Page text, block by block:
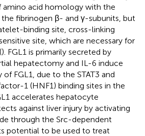
amino acid homology with the
fibrinogen β- and γ-subunits, but
binding site, cross-linking
site, which are necessary for
). FGL1 is primarily secreted by
hepatectomy and IL-6 induce
FGL1, due to the STAT3 and
1 (HNF1) binding sites in the
accelerates hepatocyte
against liver injury by activating
through the Src-dependent
potential to be used to treat